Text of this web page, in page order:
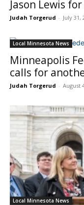
Jason Lewis
Judah Torgerud - July 31,
Local Minnesota News
Minneapolis
calls for
Judah Torgerud - August
Local Minnesota News